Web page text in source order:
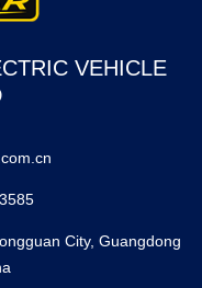
VEHICLE
City, Guangdong